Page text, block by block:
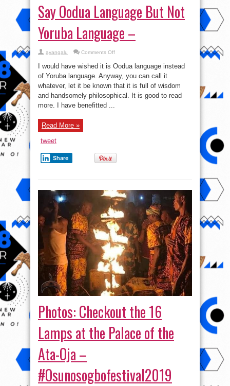
Say Oodua Language But Not
Yoruba Language –
ayangalu Comments Offon
Now
On,
You
Are
Free
Say
I would have wished it is Oodua language instead
of Yoruba language. Anyway, you can call it
whatever, let it be known that it is full of wisdom
and handsomely philosophical. It is good to read
more. I have benefitted ...
Read More »
tweet
Share
Photos: Checkout the 16
Lamps at the Palace of the
Ata-Oja –
#Osunosogbofestival2019